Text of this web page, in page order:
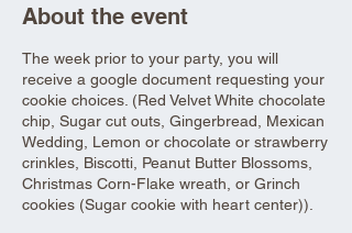
About the event
The week prior to your party, you will
receive a google document requesting your
cookie choices. (Red Velvet White chocolate
chip, Sugar cut outs, Gingerbread, Mexican
Wedding, Lemon or chocolate or strawberry
crinkles, Biscotti, Peanut Butter Blossoms,
Christmas Corn-Flake wreath, or Grinch
cookies (Sugar cookie with heart center)).